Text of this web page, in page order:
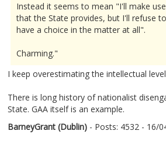
Instead it seems to mean "I'll make
that the State provides, but I'll refuse
have a choice in the matter at all".
Charming."
I keep overestimating the intellectual
There is long history of nationalist
State. GAA itself is an example.
BarneyGrant (Dublin) - Posts: 4532 - 16/